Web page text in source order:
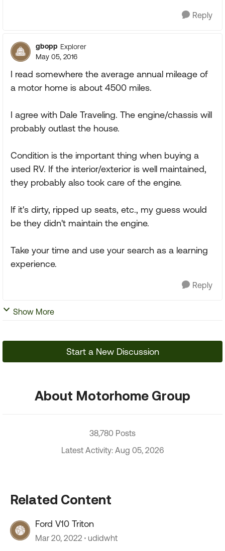
Reply
gbopp Explorer
May 05, 2016
I read somewhere the average annual mileage of
a motor home is about 4500 miles.
I agree with Dale Traveling. The engine/chassis will
probably outlast the house.
Condition is the important thing when buying a
used RV. If the interior/exterior is well maintained,
they probably also took care of the engine.
If it's dirty, ripped up seats, etc., my guess would
be they didn't maintain the engine.
Take your time and use your search as a learning
experience.
Reply
Show More
Start a New Discussion
About Motorhome Group
38,780 Posts
Latest Activity: Aug 05, 2026
Related Content
Ford V10 Triton
Mar 20, 2022 udidwht